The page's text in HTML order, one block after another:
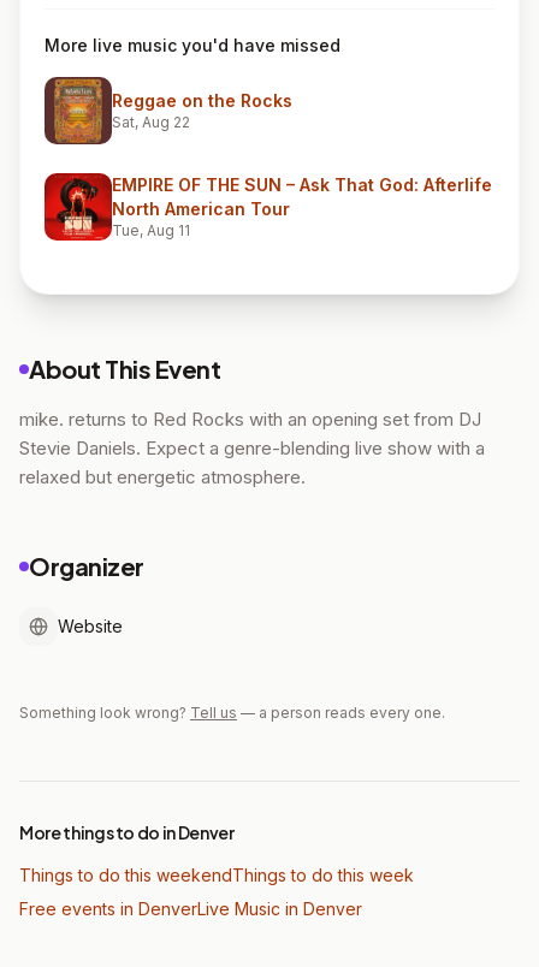
More live music you'd have missed
Reggae on the Rocks
Sat, Aug 22
EMPIRE OF THE SUN – Ask That God: Afterlife
North American Tour
Tue, Aug 11
About This Event
mike. returns to Red Rocks with an opening set from DJ
Stevie Daniels. Expect a genre-blending live show with a
relaxed but energetic atmosphere.
Organizer
Website
Something look wrong? Tell us — a person reads every one.
More things to do in Denver
Things to do this weekendThings to do this week
Free events in DenverLive Music in Denver